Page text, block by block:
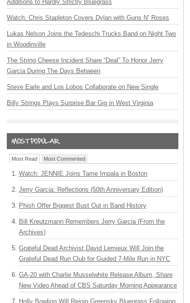
Additions to Hardly Strictly Bluegrass
Watch: Chris Stapleton Covers Dylan with Guns N’ Roses
Lukas Nelson Joins the Tedeschi Trucks Band on Night Two
in Woodinville
The String Cheese Incident Share “Deal” To Honor Jerry
Garcia During The Days Between
Steve Earle and Los Lobos Collaborate on New Single
Billy Strings Plays Surprise Bar Gig in West Virginia
Most Read Most Commented
Watch: JENNIE Joins Tame Impala in Boston
Jerry Garcia: Reflections (50th Anniversary Edition)
Phish Offer Biggest Bust Out in Band History
Bill Kreutzmann Remembers Jerry Garcia (From the
Archives)
Grateful Dead Archivist David Lemieux Will Join the
Grateful Dead Run Club for Guided 7-Mile Run in NYC
GA-20 with Charlie Musselwhite Release Album, Share
New Video Ahead of CBS Saturday Morning Appearance
Holly Bowling Will Rejoin Greensky Bluegrass Following